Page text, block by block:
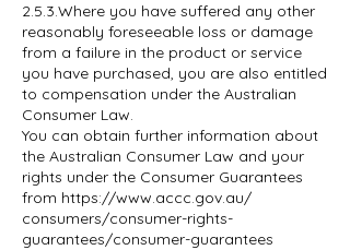
2.5.3.Where you have suffered any other
reasonably foreseeable loss or damage
from a failure in the product or service
you have purchased, you are also entitled
to compensation under the Australian
Consumer Law.
You can obtain further information about
the Australian Consumer Law and your
rights under the Consumer Guarantees
from https://www.accc.gov.au/
consumers/consumer-rights-
guarantees/consumer-guarantees